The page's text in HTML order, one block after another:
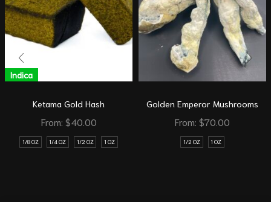
Indica
Ketama Gold Hash
From: $40.00
1/8 OZ 1/4 OZ 1/2 OZ 1 OZ
Golden Emperor Mushrooms
From: $70.00
1/2 OZ 1 OZ